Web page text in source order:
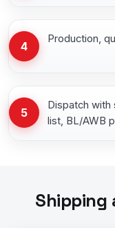
4
Production,
5
Dispatch with
list, BL/AWB
Shipping